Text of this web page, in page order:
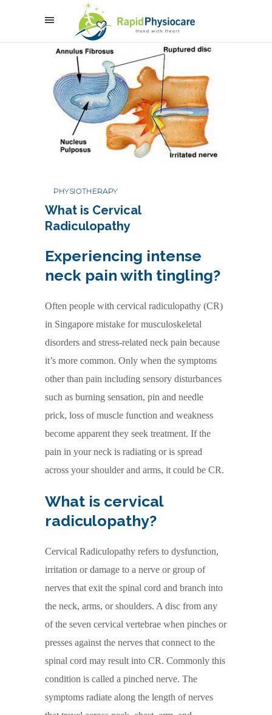
PHYSIOTHERAPY
What is Cervical
Radiculopathy
Experiencing intense
neck pain with tingling?
Often people with cervical radiculopathy (CR)
in Singapore mistake for musculoskeletal
disorders and stress-related neck pain because
it’s more common. Only when the symptoms
other than pain including sensory disturbances
such as burning sensation, pin and needle
prick, loss of muscle function and weakness
become apparent they seek treatment. If the
pain in your neck is radiating or is spread
across your shoulder and arms, it could be CR.
What is cervical
radiculopathy?
Cervical Radiculopathy refers to dysfunction,
irritation or damage to a nerve or group of
nerves that exit the spinal cord and branch into
the neck, arms, or shoulders. A disc from any
of the seven cervical vertebrae when pinches or
presses against the nerves that connect to the
spinal cord may result into CR. Commonly this
condition is called a pinched nerve. The
symptoms radiate along the length of nerves